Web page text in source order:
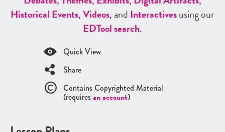
Historical Events,Videos, and Interactivesusing our
EDTool search.
Quick View
Share
Contains Copyrighted Material
(requires an account)